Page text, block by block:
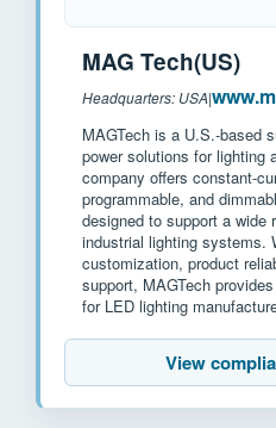
MAG Tech(US)
Headquarters: USA|
MAGTech is a U.S.-based
power solutions for lighting
company offers constant-
programmable, and
designed to support a wide
industrial lighting systems.
customization, product
support, MAGTech
for LED lighting
View